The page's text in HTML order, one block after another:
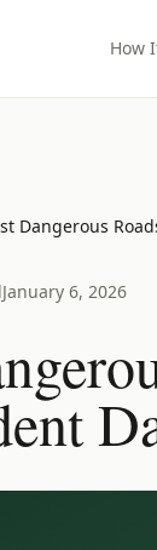
How
Dangerous
January 6, 2026